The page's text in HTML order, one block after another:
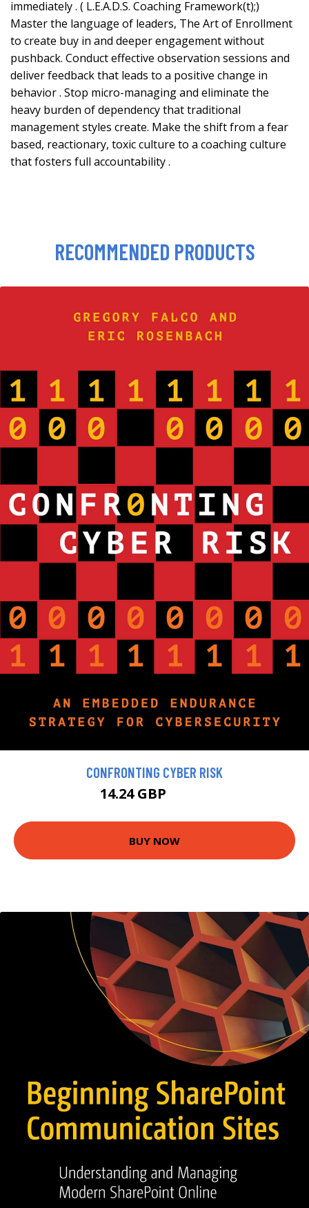
immediately . ( L.E.A.D.S. Coaching Framework(t);)
Master the language of leaders, The Art of Enrollment
to create buy in and deeper engagement without
pushback. Conduct effective observation sessions and
deliver feedback that leads to a positive change in
behavior . Stop micro-managing and eliminate the
heavy burden of dependency that traditional
management styles create. Make the shift from a fear
based, reactionary, toxic culture to a coaching culture
that fosters full accountability .
RECOMMENDED PRODUCTS
CONFRONTING CYBER RISK
14.24 GBP
BUY NOW